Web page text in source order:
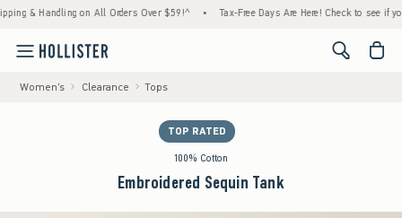
Handling on All Orders Over $59!^ • Tax-Free Days Are Here! Check to see if your
<span
Women's Clearance Tops
TOP RATED
100% Cotton
Embroidered Sequin Tank